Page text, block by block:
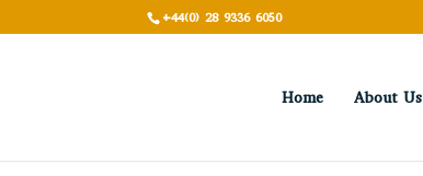
+44(0) 28 9336 6050
Home About Us